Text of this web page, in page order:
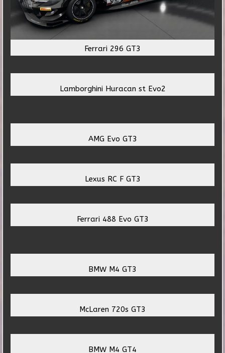
Ferrari 296 GT3
Lamborghini Huracan st Evo2
AMG Evo GT3
Lexus RC F GT3
Ferrari 488 Evo GT3
BMW M4 GT3
McLaren 720s GT3
BMW M4 GT4